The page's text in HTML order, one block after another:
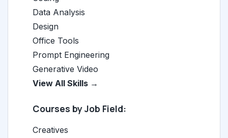
Data Analysis
Design
Office Tools
Prompt Engineering
Generative Video
View All Skills →
Courses by Job Field:
Creatives